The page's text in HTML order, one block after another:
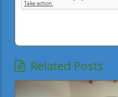
Related Posts